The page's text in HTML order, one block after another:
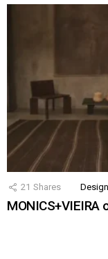
21 Shares Design